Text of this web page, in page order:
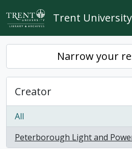
Skip to main content
Trent
Narrow your
Creator
All
Peterborough Light and
, 1 results